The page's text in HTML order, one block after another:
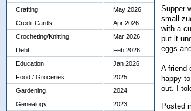
Crafting
Credit Cards
Crocheting/Knitting
Debt
Education
Food / Groceries
Gardening
Genealogy
May 2026
Apr 2026
Mar 2026
Feb 2026
Jan 2026
2025
2024
2023
Supper
small
with a
put it
eggs
A friend
happy
out. I
Posted